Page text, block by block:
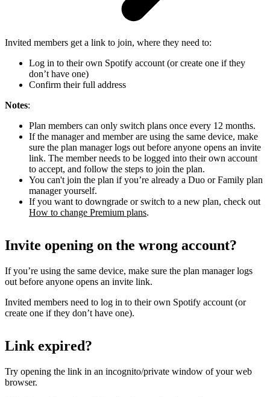
Invited members get a link to join, where they need to:
Log in to their own Spotify account (or create one if they
don’t have one)
Confirm their full address
Notes:
Plan members can only switch plans once every 12 months.
If the manager and member are using the same device, make
sure the plan manager logs out before anyone opens an invite
link. The member needs to be logged into their own account
to accept, and follow the steps to join the plan.
You can't join the plan if you’re already a Duo or Family plan
manager yourself.
If you want to downgrade or switch to a new plan, check out
How to change Premium plans.
Invite opening on the wrong account?
If you’re using the same device, make sure the plan manager logs
out before anyone opens an invite link.
Invited members need to log in to their own Spotify account (or
create one if they don’t have one).
Link expired?
Try opening the link in an incognito/private window of your web
browser.